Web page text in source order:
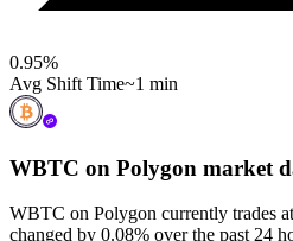
0.95%
Avg Shift Time~1 min
WBTC on Polygon market
WBTC on Polygon currently trades
changed by 0.08% over the past 24